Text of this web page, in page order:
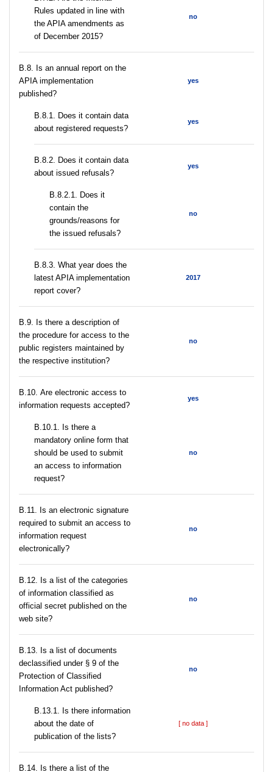
Rules updated in line with
the APIA amendments as
of December 2015?
no
В.8. Is an annual report on the
APIA implementation
published?
yes
В.8.1. Does it contain data
about registered requests?
yes
В.8.2. Does it contain data
about issued refusals?
yes
В.8.2.1. Does it
contain the
grounds/reasons for
the issued refusals?
no
В.8.3. What year does the
latest APIA implementation
report cover?
2017
В.9. Is there a description of
the procedure for access to the
public registers maintained by
the respective institution?
no
В.10. Are electronic access to
information requests accepted?
yes
В.10.1. Is there a
mandatory online form that
should be used to submit
an access to information
request?
no
В.11. Is an electronic signature
required to submit an access to
information request
electronically?
no
В.12. Is a list of the categories
of information classified as
official secret published on the
web site?
no
В.13. Is a list of documents
declassified under § 9 of the
Protection of Classified
Information Act published?
no
В.13.1. Is there information
about the date of
publication of the lists?
[ no data ]
В.14. Is there a list of the